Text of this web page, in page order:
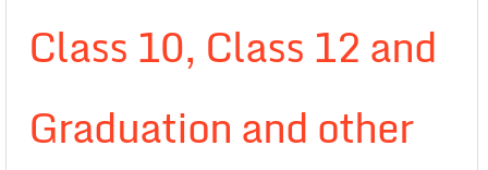
Class 10, Class 12 and
Graduation and other